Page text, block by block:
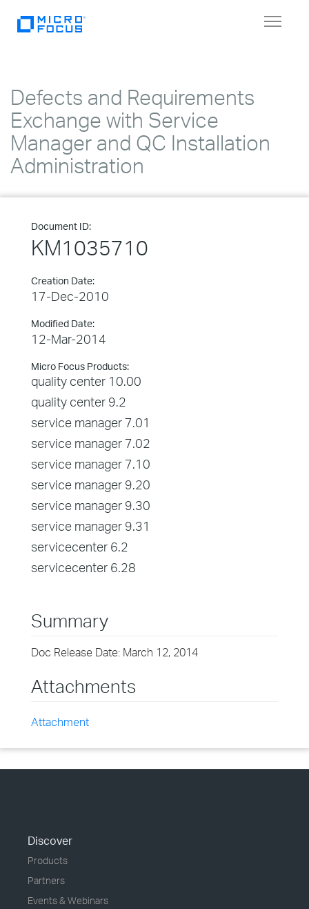
Toggle
Defects and Requirements
Exchange with Service
Manager and QC Installation
Administration
Document ID:
KM1035710
Creation Date:
17-Dec-2010
Modified Date:
12-Mar-2014
Micro Focus Products:
quality center 10.00
quality center 9.2
service manager 7.01
service manager 7.02
service manager 7.10
service manager 9.20
service manager 9.30
service manager 9.31
servicecenter 6.2
servicecenter 6.28
Summary
Doc Release Date: March 12, 2014
Attachments
Attachment
Discover
Products
Partners
Events & Webinars